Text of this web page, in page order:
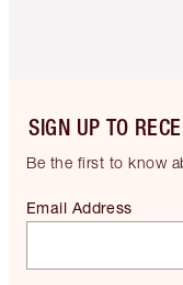
SIGN UP TO
Be the first to know
Email Address